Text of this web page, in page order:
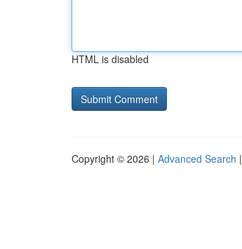
HTML is disabled
Copyright © 2026 | Advanced Search |